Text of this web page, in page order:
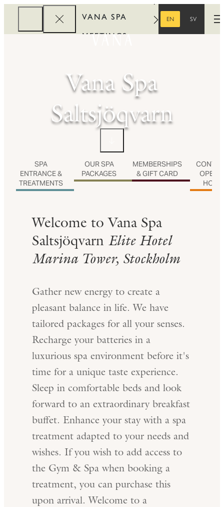
VANA SPA
MEETINGS
REWARDS
EN
SV
VANA SPA SALTSJÖQVARN
Vana Spa
Saltsjöqvarn
SPA
ENTRANCE &
TREATMENTS
OUR SPA
PACKAGES
MEMBERSHIPS
& GIFT CARD
Welcome to Vana Spa
Saltsjöqvarn Elite Hotel
Marina Tower, Stockholm
Gather new energy to create a
pleasant balance in life. We have
tailored packages for all your senses.
Recharge your batteries in a
luxurious spa environment before it's
time for a unique taste experience.
Sleep in comfortable beds and look
forward to an extraordinary breakfast
buffet. Enhance your stay with a spa
treatment adapted to your needs and
wishes. If you wish to add access to
the Gym & Spa when booking a
treatment, you can purchase this
upon arrival. Welcome to a